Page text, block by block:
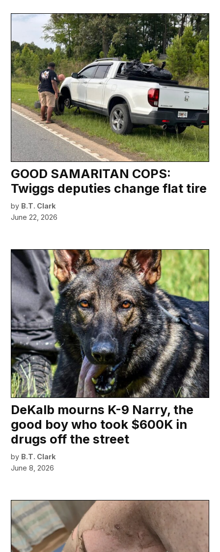
GOOD SAMARITAN COPS:
Twiggs deputies change flat tire
by B.T. Clark
June 22, 2026
DeKalb mourns K-9 Narry, the
good boy who took $600K in
drugs off the street
by B.T. Clark
June 8, 2026